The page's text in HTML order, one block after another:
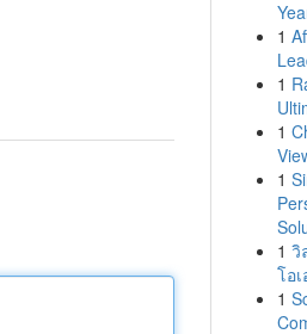
1
1
1
1
1 วิ
โอ
1